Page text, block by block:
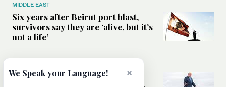
MIDDLE EAST
Six years after Beirut port blast,
survivors say they are ‘alive, but it’s
not a life’
Can Trump’s ‘art of the deal’
×
We Speak your Language!